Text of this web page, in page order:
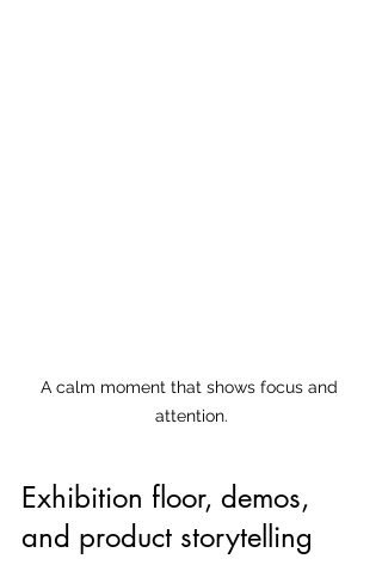
A calm moment that shows focus and
attention.
Exhibition floor, demos,
and product storytelling